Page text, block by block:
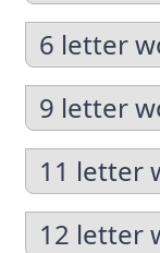
6 letter
9 letter
11 letter
12 letter